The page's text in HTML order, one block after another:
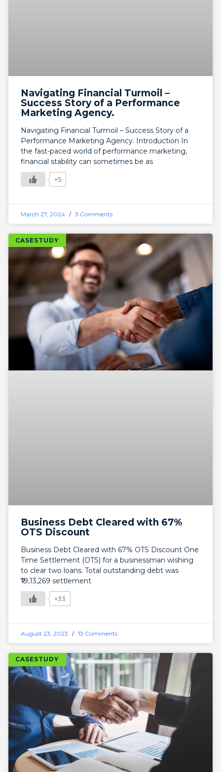
Navigating Financial Turmoil –
Success Story of a Performance
Marketing Agency.
Navigating Financial Turmoil – Success Story of a
Performance Marketing Agency. Introduction In
the fast-paced world of performance marketing,
financial stability can sometimes be as
+5
March 27, 2024 3 Comments
CASESTUDY
Business Debt Cleared with 67%
OTS Discount
Business Debt Cleared with 67% OTS Discount One
Time Settlement (OTS) for a businessman wishing
to clear two loans. Total outstanding debt was
₹19,13,269 settlement
+33
August 23, 2023 13 Comments
CASESTUDY